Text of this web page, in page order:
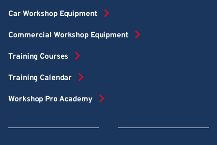
Car Workshop Equipment
Commercial Workshop Equipment
Training Courses
Training Calendar
Workshop Pro Academy